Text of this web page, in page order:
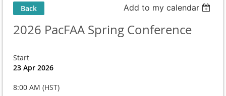
Back Add to my calendar
2026 PacFAA Spring Conference
Start
23 Apr 2026
8:00 AM (HST)